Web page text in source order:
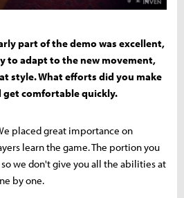
part of the demo was excellent,
to adapt to the new movement,
style. What efforts did you make
get comfortable quickly.
placed great importance on
learn the game. The portion you
we don't give you all the abilities at
by one.